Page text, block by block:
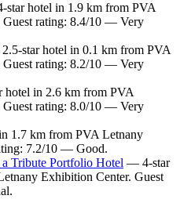
hotel in 1.9 km from PVA
rating: 8.4/10 — Very
star hotel in 0.1 km from PVA
rating: 8.2/10 — Very
in 2.6 km from PVA
rating: 8.0/10 — Very
1.7 km from PVA Letnany
7.2/10 — Good.
Tribute Portfolio Hotel — 4-star
Exhibition Center. Guest